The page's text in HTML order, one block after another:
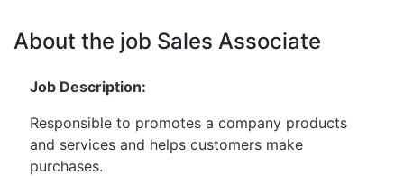
About the job Sales Associate
Job Description:
Responsible to promotes a company products
and services and helps customers make
purchases.